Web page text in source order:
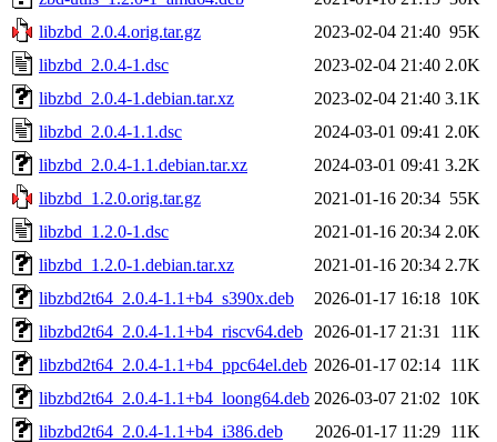
libzbd_2.0.4.orig.tar.gz
2023-02-04 21:40 95K
libzbd_2.0.4-1.dsc
2023-02-04 21:40 2.0K
libzbd_2.0.4-1.debian.tar.xz
2023-02-04 21:40 3.1K
libzbd_2.0.4-1.1.dsc
2024-03-01 09:41 2.0K
libzbd_2.0.4-1.1.debian.tar.xz
2024-03-01 09:41 3.2K
libzbd_1.2.0.orig.tar.gz
2021-01-16 20:34 55K
libzbd_1.2.0-1.dsc
2021-01-16 20:34 2.0K
libzbd_1.2.0-1.debian.tar.xz
2021-01-16 20:34 2.7K
libzbd2t64_2.0.4-1.1+b4_s390x.deb
2026-01-17 16:18 10K
libzbd2t64_2.0.4-1.1+b4_riscv64.deb
2026-01-17 21:31
11K
libzbd2t64_2.0.4-1.1+b4_ppc64el.deb 2026-01-17 02:14 11K
libzbd2t64_2.0.4-1.1+b4_loong64.deb 2026-03-07 21:02 10K
libzbd2t64_2.0.4-1.1+b4_i386.deb
2026-01-17 11:29 11K